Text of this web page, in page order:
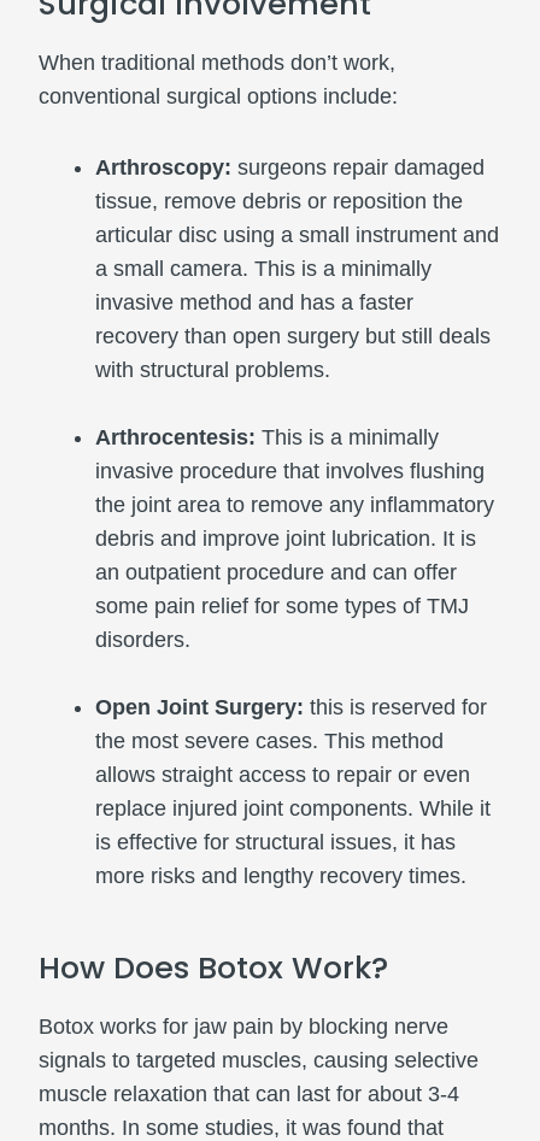
When traditional methods don’t work,
conventional surgical options include:
Arthroscopy: surgeons repair damaged
tissue, remove debris or reposition the
articular disc using a small instrument and
a small camera. This is a minimally
invasive method and has a faster
recovery than open surgery but still deals
with structural problems.
Arthrocentesis: This is a minimally
invasive procedure that involves flushing
the joint area to remove any inflammatory
debris and improve joint lubrication. It is
an outpatient procedure and can offer
some pain relief for some types of TMJ
disorders.
Open Joint Surgery: this is reserved for
the most severe cases. This method
allows straight access to repair or even
replace injured joint components. While it
is effective for structural issues, it has
more risks and lengthy recovery times.
How Does Botox Work?
Botox works for jaw pain by blocking nerve
signals to targeted muscles, causing selective
muscle relaxation that can last for about 3-4
months. In some studies, it was found that